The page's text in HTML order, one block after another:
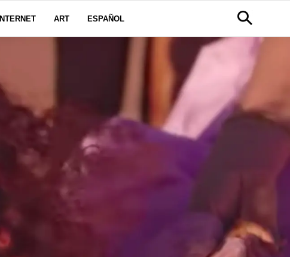
INTERNET ART ESPAÑOL